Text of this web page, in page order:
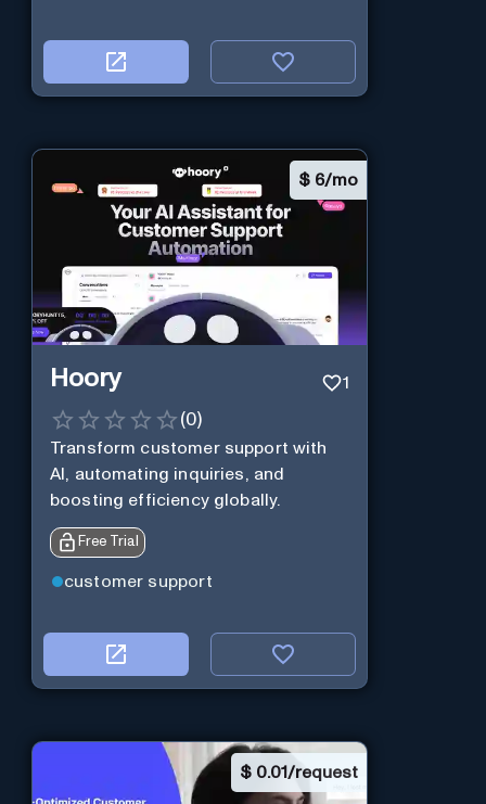
$ 6/mo
Hoory 1
(0)
Transform customer support with
AI, automating inquiries, and
boosting efficiency globally.
Free Trial
customer support
$ 0.01/request